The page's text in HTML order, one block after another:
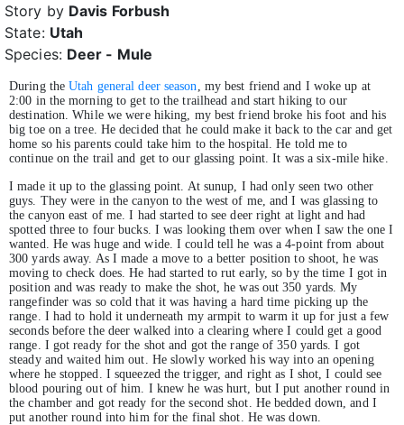
Story by Davis Forbush
State: Utah
Species: Deer - Mule
During theUtah general deer season
, my best friend and I woke up at
2:00 in the morning to get to the trailhead and start hiking to our
destination. While we were hiking, my best friend broke his foot and his
big toe on a tree. He decided that he could make it back to the car and get
home so his parents could take him to the hospital. He told me to
continue on the trail and get to our glassing point. It was a six-mile hike.
I made it up to the glassing point. At sunup, I had only seen two other
guys. They were in the canyon to the west of me, and I was glassing to
the canyon east of me. I had started to see deer right at light and had
spotted three to four bucks. I was looking them over when I saw the one I
wanted. He was huge and wide. I could tell he was a 4-point from about
300 yards away. As I made a move to a better position to shoot, he was
moving to check does. He had started to rut early, so by the time I got in
position and was ready to make the shot, he was out 350 yards. My
rangefinder was so cold that it was having a hard time picking up the
range. I had to hold it underneath my armpit to warm it up for just a few
seconds before the deer walked into a clearing where I could get a good
range. I got ready for the shot and got the range of 350 yards. I got
steady and waited him out. He slowly worked his way into an opening
where he stopped. I squeezed the trigger, and right as I shot, I could see
blood pouring out of him. I knew he was hurt, but I put another round in
the chamber and got ready for the second shot. He bedded down, and I
put another round into him for the final shot. He was down.